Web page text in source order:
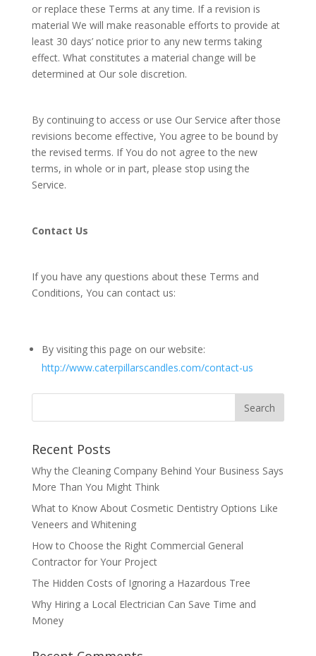
or replace these Terms at any time. If a revision is
material We will make reasonable efforts to provide at
least 30 days’ notice prior to any new terms taking
effect. What constitutes a material change will be
determined at Our sole discretion.
By continuing to access or use Our Service after those
revisions become effective, You agree to be bound by
the revised terms. If You do not agree to the new
terms, in whole or in part, please stop using the
Service.
Contact Us
If you have any questions about these Terms and
Conditions, You can contact us:
By visiting this page on our website:
http://www.caterpillarscandles.com/contact-us
Recent Posts
Why the Cleaning Company Behind Your Business Says
More Than You Might Think
What to Know About Cosmetic Dentistry Options Like
Veneers and Whitening
How to Choose the Right Commercial General
Contractor for Your Project
The Hidden Costs of Ignoring a Hazardous Tree
Why Hiring a Local Electrician Can Save Time and
Money